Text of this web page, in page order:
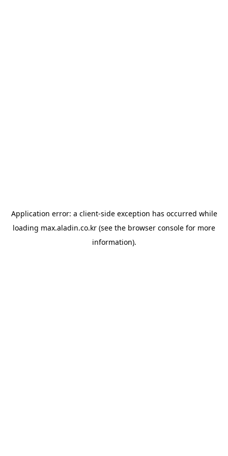
Application error: a client-side exception has occurred while
loading max.aladin.co.kr (see the browser console for more
information).